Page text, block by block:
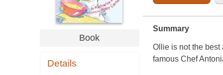
Book
Details
Summary
Ollie is not the best
famous Chef